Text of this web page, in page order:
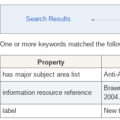
Search Results
One or more keywords matched the
Property
has major subject area list
Anti-
information resource reference
2004
label
New